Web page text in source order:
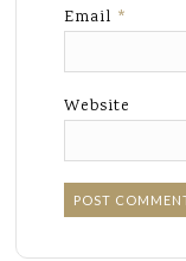
Email *
Website